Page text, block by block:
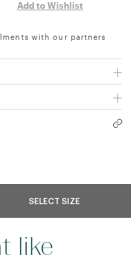
Add to Wishlist
with our partners
SELECT SIZE
like